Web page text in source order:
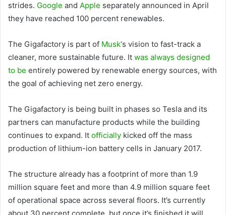
strides. Google and Apple separately announced in April
they have reached 100 percent renewables.
The Gigafactory is part of Musk‘s vision to fast-track a
cleaner, more sustainable future. It was always designed
to be entirely powered by renewable energy sources, with
the goal of achieving net zero energy.
The Gigafactory is being built in phases so Tesla and its
partners can manufacture products while the building
continues to expand. It officially kicked off the mass
production of lithium-ion battery cells in January 2017.
The structure already has a footprint of more than 1.9
million square feet and more than 4.9 million square feet
of operational space across several floors. It’s currently